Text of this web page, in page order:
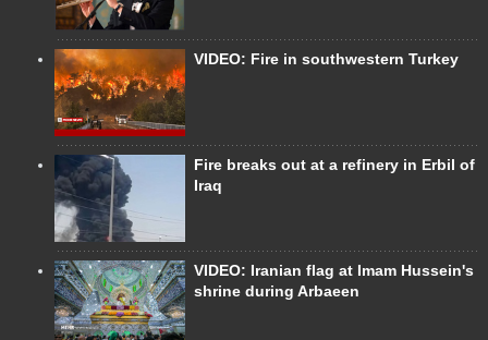
VIDEO: Fire in southwestern Turkey
Fire breaks out at a refinery in Erbil of
Iraq
VIDEO: Iranian flag at Imam Hussein's
shrine during Arbaeen